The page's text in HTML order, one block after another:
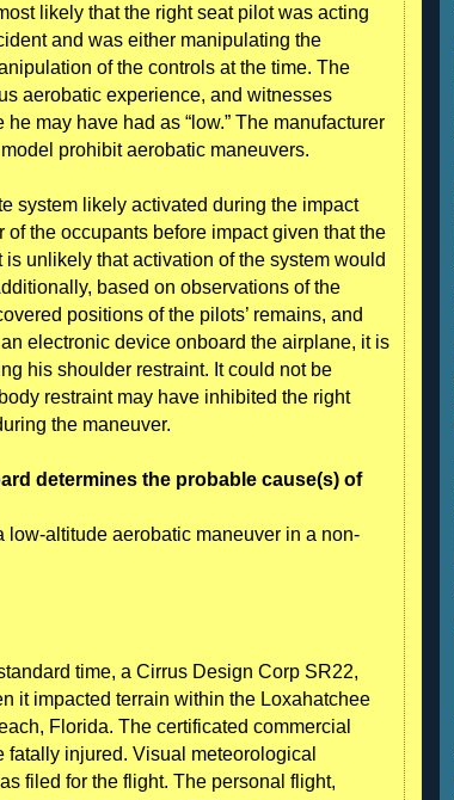
likely that the right seat pilot was acting
and was either manipulating the
of the controls at the time. The
aerobatic experience, and witnesses
may have had as “low.” The manufacturer
prohibit aerobatic maneuvers.
system likely activated during the impact
the occupants before impact given that the
unlikely that activation of the system would
based on observations of the
positions of the pilots’ remains, and
electronic device onboard the airplane, it is
his shoulder restraint. It could not be
restraint may have inhibited the right
the maneuver.
determines the probable cause(s) of
low-altitude aerobatic maneuver in a non-
time, a Cirrus Design Corp SR22,
it impacted terrain within the Loxahatchee
Florida. The certificated commercial
injured. Visual meteorological
filed for the flight. The personal flight,